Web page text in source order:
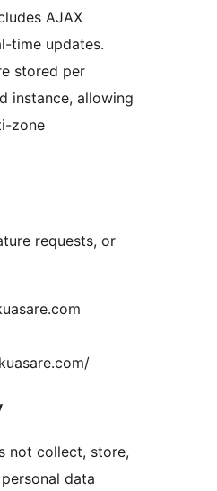
AJAX
time updates.
stored per
instance, allowing
zone
requests, or
not collect, store,
data